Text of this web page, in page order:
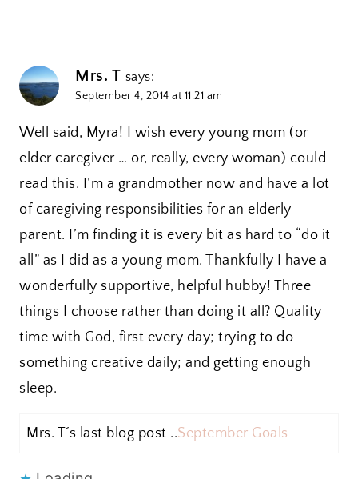
Mrs. T says:
September 4, 2014 at 11:21 am
Well said, Myra! I wish every young mom (or
elder caregiver … or, really, every woman) could
read this. I’m a grandmother now and have a lot
of caregiving responsibilities for an elderly
parent. I’m finding it is every bit as hard to “do it
all” as I did as a young mom. Thankfully I have a
wonderfully supportive, helpful hubby! Three
things I choose rather than doing it all? Quality
time with God, first every day; trying to do
something creative daily; and getting enough
sleep.
Mrs. T´s last blog post ..September Goals